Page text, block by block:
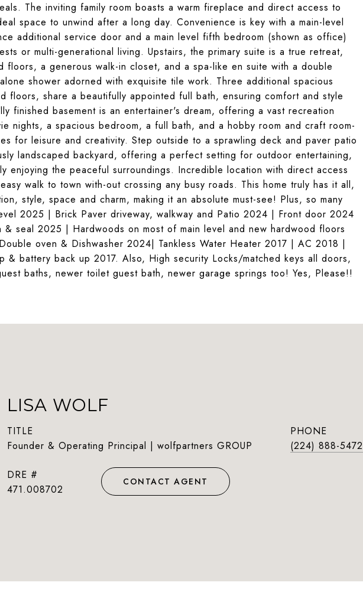
The inviting family room boasts a warm fireplace and direct access to
space to unwind after a long day. Convenience is key with a main-level
additional service door and a main level fifth bedroom (shown as office)
or multi-generational living. Upstairs, the primary suite is a true retreat,
floors, a generous walk-in closet, and a spa-like en suite with a double
shower adorned with exquisite tile work. Three additional spacious
floors, share a beautifully appointed full bath, ensuring comfort and style
finished basement is an entertainer's dream, offering a vast recreation
nights, a spacious bedroom, a full bath, and a hobby room and craft room-
for leisure and creativity. Step outside to a sprawling deck and paver patio
landscaped backyard, offering a perfect setting for outdoor entertaining,
enjoying the peaceful surroundings. Incredible location with direct access
walk to town with-out crossing any busy roads. This home truly has it all,
style, space and charm, making it an absolute must-see! Plus, so many
2025 | Brick Paver driveway, walkway and Patio 2024 | Front door 2024
seal 2025 | Hardwoods on most of main level and new hardwood floors
oven & Dishwasher 2024| Tankless Water Heater 2017 | AC 2018 |
& battery back up 2017. Also, High security Locks/matched keys all doors,
baths, newer toilet guest bath, newer garage springs too! Yes, Please!!
LISA WOLF
TITLE
Founder & Operating Principal | wolfpartners GROUP
PHONE
(224) 888-5472
DRE #
471.008702
CONTACT AGENT